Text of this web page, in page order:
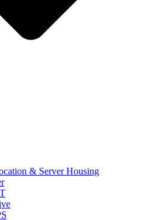
& Server Housing